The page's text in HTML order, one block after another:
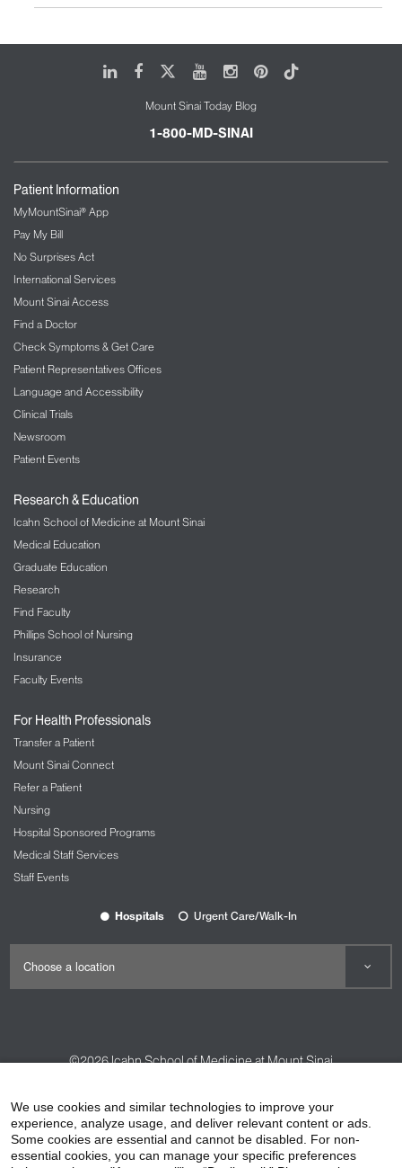
LinkedIn
FacebookYoutubeInstagram
Pinterest
Tiktok
Mount Sinai Today Blog
1-800-MD-SINAI
Patient Information
MyMountSinai® App
Pay My Bill
No Surprises Act
International Services
Mount Sinai Access
Find a Doctor
Check Symptoms & Get Care
Patient Representatives Offices
Language and Accessibility
Clinical Trials
Newsroom
Patient Events
Research & Education
Icahn School of Medicine at Mount Sinai
Medical Education
Graduate Education
Research
Find Faculty
Phillips School of Nursing
Insurance
Faculty Events
For Health Professionals
Transfer a Patient
Mount Sinai Connect
Refer a Patient
Nursing
Hospital Sponsored Programs
Medical Staff Services
Staff Events
Hospitals Urgent Care/Walk-In
©2026Icahn School of Medicine at Mount Sinai
HIPAA Privacy Practices
Compliance
Non-Discrimination Notice
Patient Responsibilities
We use cookies and similar technologies to improve your
experience, analyze usage, and deliver relevant content or ads.
Some cookies are essential and cannot be disabled. For non-
essential cookies, you can manage your specific preferences